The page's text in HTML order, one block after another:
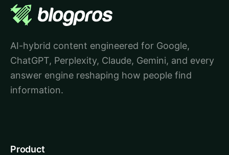
AI-hybrid content engineered for Google,
ChatGPT, Perplexity, Claude, Gemini, and every
answer engine reshaping how people find
information.
Product